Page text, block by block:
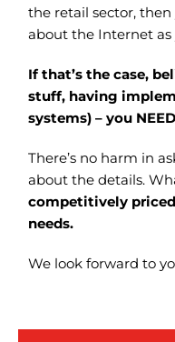
the retail sector,
about the Internet as
If that’s the case,
stuff, having
systems) – you
There’s no harm in
about the details.
competitively
needs.
We look forward to